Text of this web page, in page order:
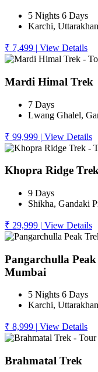
5 Nights 6 Days
Karchi,
₹ 7,499 | View Details
Mardi Himal Trek
7 Days
Lwang Ghalel,
₹ 99,999 | View Details
Khopra Ridge
9 Days
Shikha, Gandaki
₹ 29,999 | View Details
Pangarchulla
Mumbai
5 Nights 6 Days
Karchi,
₹ 8,999 | View Details
Brahmatal Trek